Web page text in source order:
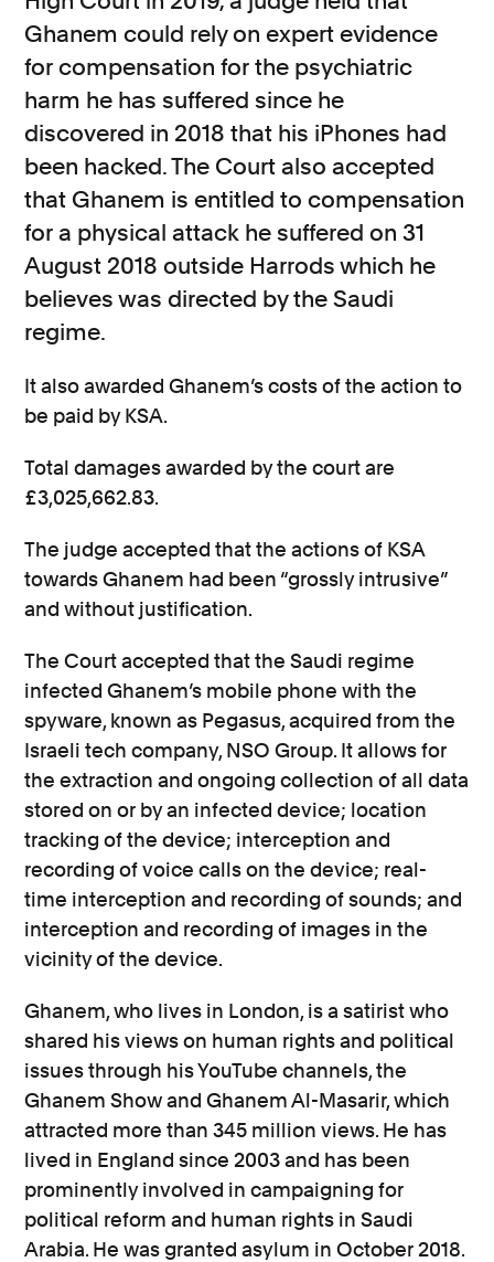
Ghanem could rely on expert evidence
for compensation for the psychiatric
harm he has suffered since he
discovered in 2018 that his iPhones had
been hacked. The Court also accepted
that Ghanem is entitled to compensation
for a physical attack he suffered on 31
August 2018 outside Harrods which he
believes was directed by the Saudi
regime.
It also awarded Ghanem’s costs of the action to
be paid by KSA.
Total damages awarded by the court are
£3,025,662.83.
The judge accepted that the actions of KSA
towards Ghanem had been “grossly intrusive”
and without justification.
The Court accepted that the Saudi regime
infected Ghanem’s mobile phone with the
spyware, known as Pegasus, acquired from the
Israeli tech company, NSO Group. It allows for
the extraction and ongoing collection of all data
stored on or by an infected device; location
tracking of the device; interception and
recording of voice calls on the device; real-
time interception and recording of sounds; and
interception and recording of images in the
vicinity of the device.
Ghanem, who lives in London, is a satirist who
shared his views on human rights and political
issues through his YouTube channels, the
Ghanem Show and Ghanem Al-Masarir, which
attracted more than 345 million views. He has
lived in England since 2003 and has been
prominently involved in campaigning for
political reform and human rights in Saudi
Arabia. He was granted asylum in October 2018.